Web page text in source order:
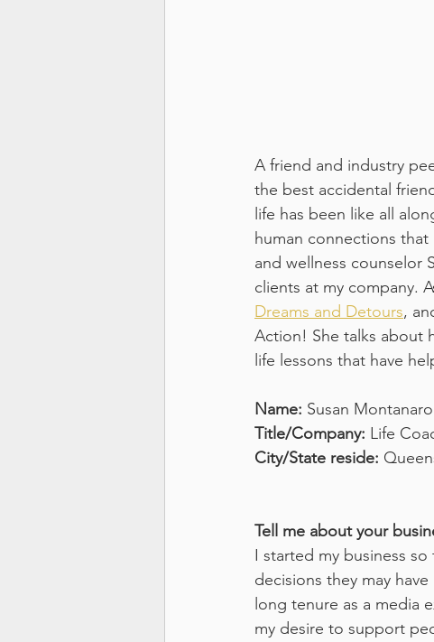
A friend and industry
the best accidental
life has been like all
human connections
and wellness counselor
clients at my company.
Dreams and Detours,
Action! She talks about
life lessons that have
Name: Susan Montanaro
Title/Company: Life
City/State reside:
Tell me about your
I started my business
decisions they may
long tenure as a media
my desire to support